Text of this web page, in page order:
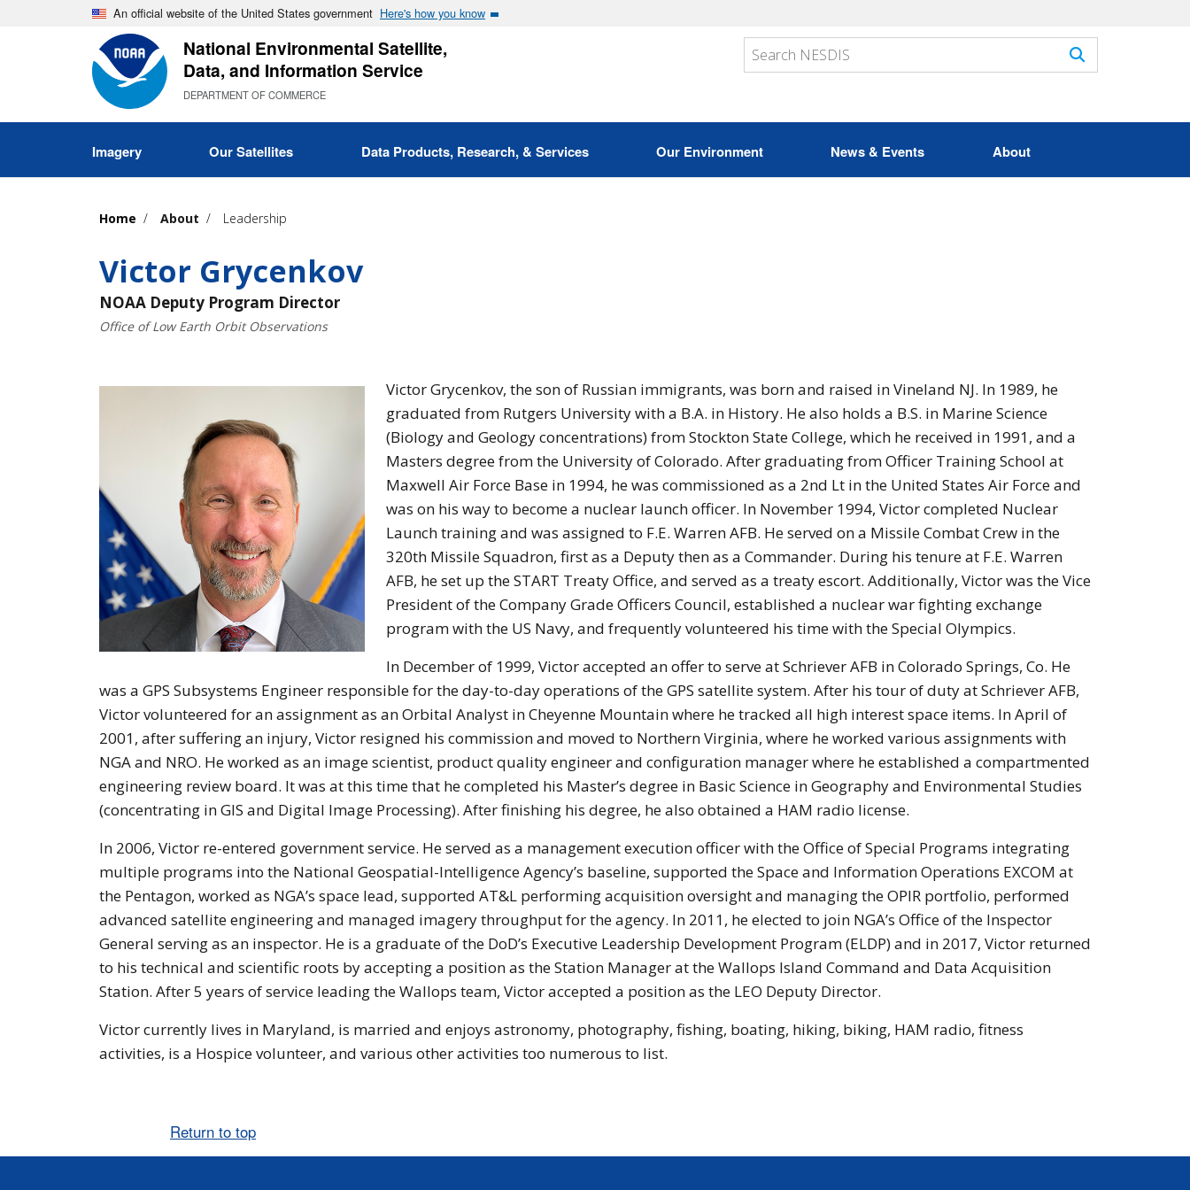
An official website of the United States government Here's how you know
National Environmental Satellite,
Data, and Information Service
DEPARTMENT OF COMMERCE
Imagery Our Satellites Data Products, Research, & Services Our Environment News & Events About
Home About Leadership
Victor Grycenkov
NOAA Deputy Program Director
Office of Low Earth Orbit Observations
Victor Grycenkov, the son of Russian immigrants, was born and raised in Vineland NJ. In 1989, he
graduated from Rutgers University with a B.A. in History. He also holds a B.S. in Marine Science
(Biology and Geology concentrations) from Stockton State College, which he received in 1991, and a
Masters degree from the University of Colorado. After graduating from Officer Training School at
Maxwell Air Force Base in 1994, he was commissioned as a 2nd Lt in the United States Air Force and
was on his way to become a nuclear launch officer. In November 1994, Victor completed Nuclear
Launch training and was assigned to F.E. Warren AFB. He served on a Missile Combat Crew in the
320th Missile Squadron, first as a Deputy then as a Commander. During his tenure at F.E. Warren
AFB, he set up the START Treaty Office, and served as a treaty escort. Additionally, Victor was the Vice
President of the Company Grade Officers Council, established a nuclear war fighting exchange
program with the US Navy, and frequently volunteered his time with the Special Olympics.
In December of 1999, Victor accepted an offer to serve at Schriever AFB in Colorado Springs, Co. He
was a GPS Subsystems Engineer responsible for the day-to-day operations of the GPS satellite system. After his tour of duty at Schriever AFB,
Victor volunteered for an assignment as an Orbital Analyst in Cheyenne Mountain where he tracked all high interest space items. In April of
2001, after suffering an injury, Victor resigned his commission and moved to Northern Virginia, where he worked various assignments with
NGA and NRO. He worked as an image scientist, product quality engineer and configuration manager where he established a compartmented
engineering review board. It was at this time that he completed his Master’s degree in Basic Science in Geography and Environmental Studies
(concentrating in GIS and Digital Image Processing). After finishing his degree, he also obtained a HAM radio license.
In 2006, Victor re-entered government service. He served as a management execution officer with the Office of Special Programs integrating
multiple programs into the National Geospatial-Intelligence Agency’s baseline, supported the Space and Information Operations EXCOM at
the Pentagon, worked as NGA’s space lead, supported AT&L performing acquisition oversight and managing the OPIR portfolio, performed
advanced satellite engineering and managed imagery throughput for the agency. In 2011, he elected to join NGA’s Office of the Inspector
General serving as an inspector. He is a graduate of the DoD’s Executive Leadership Development Program (ELDP) and in 2017, Victor returned
to his technical and scientific roots by accepting a position as the Station Manager at the Wallops Island Command and Data Acquisition
Station. After 5 years of service leading the Wallops team, Victor accepted a position as the LEO Deputy Director.
Victor currently lives in Maryland, is married and enjoys astronomy, photography, fishing, boating, hiking, biking, HAM radio, fitness
activities, is a Hospice volunteer, and various other activities too numerous to list.
Return to top